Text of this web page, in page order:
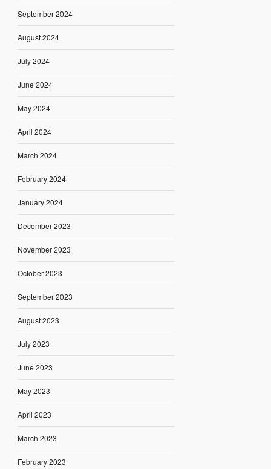
September 2024
August 2024
July 2024
June 2024
May 2024
April 2024
March 2024
February 2024
January 2024
December 2023
November 2023
October 2023
September 2023
August 2023
July 2023
June 2023
May 2023
April 2023
March 2023
February 2023